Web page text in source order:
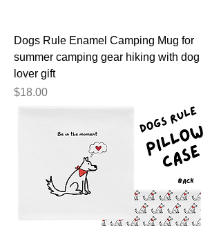
Dogs Rule Enamel Camping Mug for
summer camping gear hiking with dog
lover gift
Price
$18.00